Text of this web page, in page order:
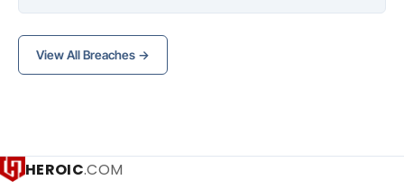
View All Breaches →
HEROIC.COM